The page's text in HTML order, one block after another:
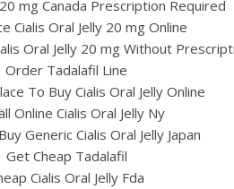
mg Canada Prescription Required
Cialis Oral Jelly 20 mg Online
Oral Jelly 20 mg Without
Order Tadalafil Line
To Buy Cialis Oral Jelly Online
Online Cialis Oral Jelly Ny
Generic Cialis Oral Jelly Japan
Get Cheap Tadalafil
Cialis Oral Jelly Fda